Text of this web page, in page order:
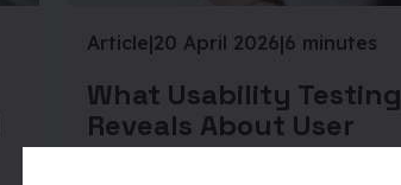
Article|20 April 2026|6 minutes
What Usability Testing
Reveals About User
Behaviour